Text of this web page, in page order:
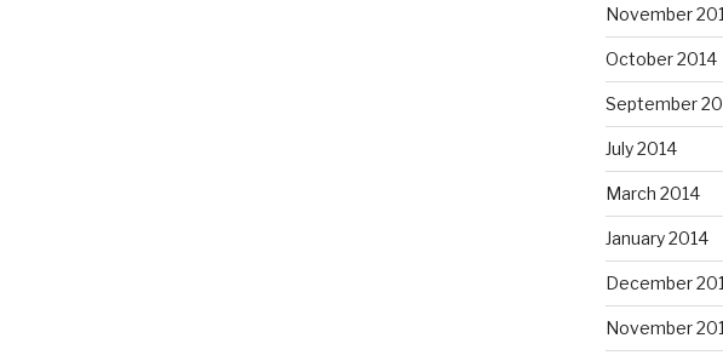
November
October 2014
September
July 2014
March 2014
January 2014
December
November